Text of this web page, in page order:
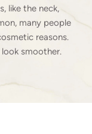
like the neck,
many people
reasons.
look smoother.